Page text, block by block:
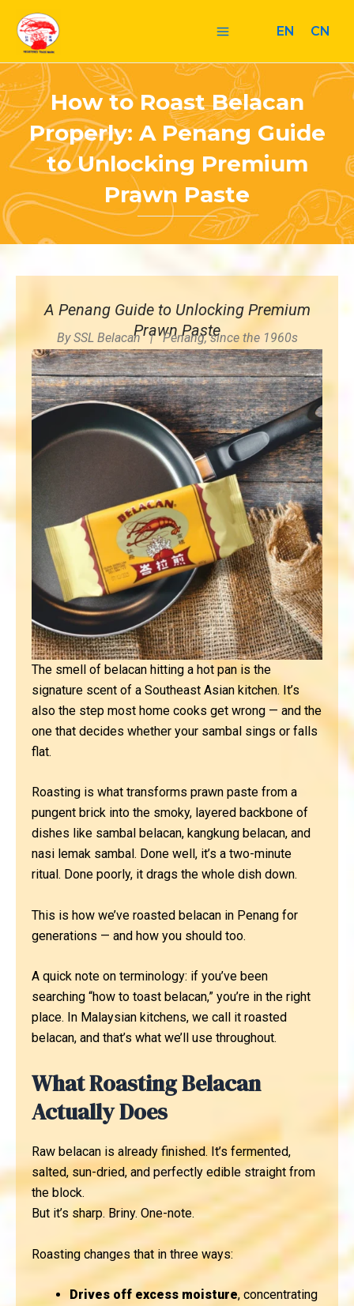
content
EN CN
How to Roast Belacan
Properly: A Penang Guide
to Unlocking Premium
Prawn Paste
A Penang Guide to Unlocking Premium
Prawn Paste
By SSL Belacan | Penang, since the 1960s
The smell of belacan hitting a hot pan is the
signature scent of a Southeast Asian kitchen. It’s
also the step most home cooks get wrong — and the
one that decides whether your sambal sings or falls
flat.
Roasting is what transforms prawn paste from a
pungent brick into the smoky, layered backbone of
dishes like sambal belacan, kangkung belacan, and
nasi lemak sambal. Done well, it’s a two-minute
ritual. Done poorly, it drags the whole dish down.
This is how we’ve roasted belacan in Penang for
generations — and how you should too.
A quick note on terminology: if you’ve been
searching “how to toast belacan,” you’re in the right
place. In Malaysian kitchens, we call it roasted
belacan, and that’s what we’ll use throughout.
What Roasting Belacan
Actually Does
Raw belacan is already finished. It’s fermented,
salted, sun-dried, and perfectly edible straight from
the block.
But it’s sharp. Briny. One-note.
Roasting changes that in three ways:
Drives off excess moisture, concentrating
navigation